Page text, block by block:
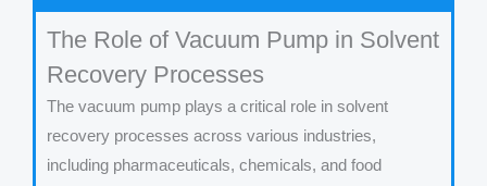
The Role of Vacuum Pump in Solvent
Recovery Processes
The vacuum pump plays a critical role in solvent
recovery processes across various industries,
including pharmaceuticals, chemicals, and food